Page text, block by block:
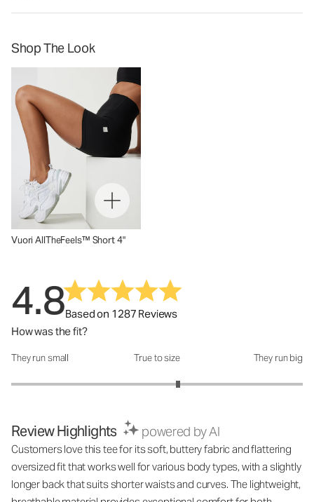
Shop The Look
Vuori AllTheFeels™ Short 4"
4.8Based on 1287 Reviews
How was the fit?
How was the fit?: 3.29 out of 5
They run small True to size They run big
Review Highlights powered by AI
Customers love this tee for its soft, buttery fabric and flattering
oversized fit that works well for various body types, with a slightly
longer back that suits shorter waists and curves. The lightweight,